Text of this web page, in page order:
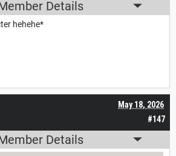
Details
hehehe*
#147
May 18, 2026
Details